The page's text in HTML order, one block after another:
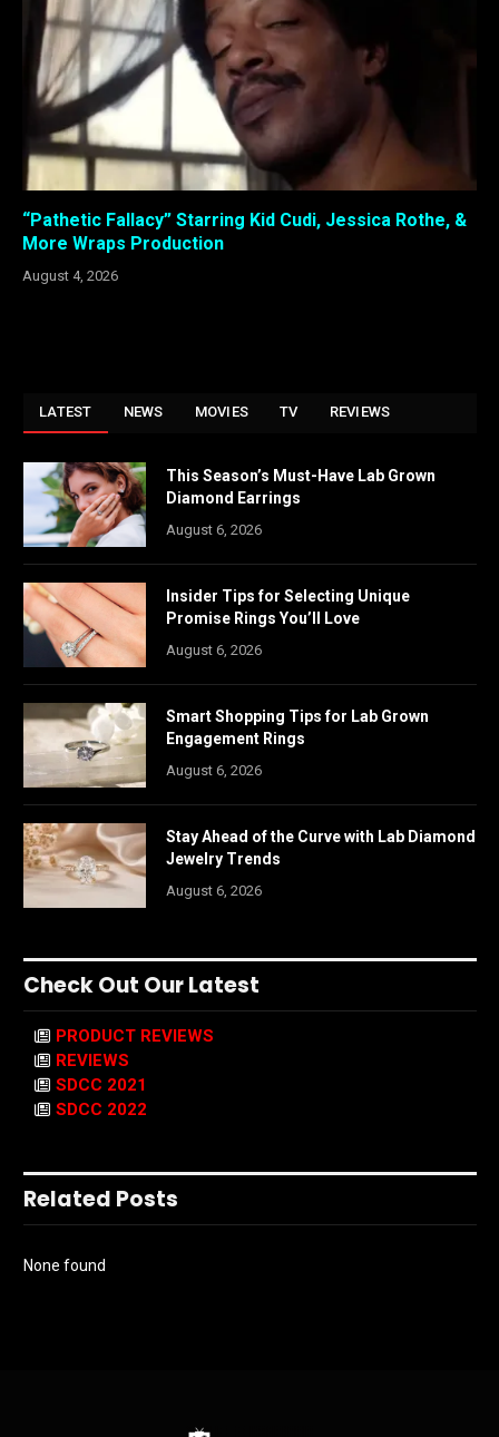
“Pathetic Fallacy” Starring Kid Cudi, Jessica Rothe, &
More Wraps Production
August 4, 2026
LATEST NEWS MOVIES TV REVIEWS
This Season’s Must-Have Lab Grown
Diamond Earrings
August 6, 2026
Insider Tips for Selecting Unique
Promise Rings You’ll Love
August 6, 2026
Smart Shopping Tips for Lab Grown
Engagement Rings
August 6, 2026
Stay Ahead of the Curve with Lab Diamond
Jewelry Trends
August 6, 2026
Check Out Our Latest
PRODUCT REVIEWS
REVIEWS
SDCC 2021
SDCC 2022
Related Posts
None found